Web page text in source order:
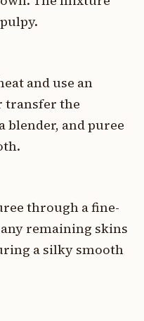
and use an
transfer the
blender, and puree
through a fine-
remaining skins
a silky smooth